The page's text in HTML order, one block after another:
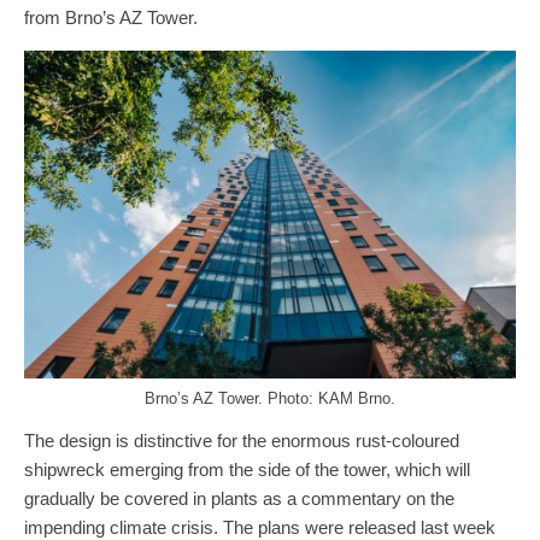
from Brno’s AZ Tower.
Brno’s AZ Tower. Photo: KAM Brno.
The design is distinctive for the enormous rust-coloured
shipwreck emerging from the side of the tower, which will
gradually be covered in plants as a commentary on the
impending climate crisis. The plans were released last week